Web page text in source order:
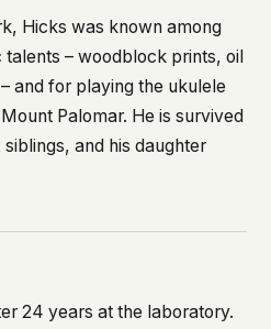
Hicks was known among
– woodblock prints, oil
and for playing the ukulele
Palomar. He is survived
and his daughter
24 years at the laboratory.